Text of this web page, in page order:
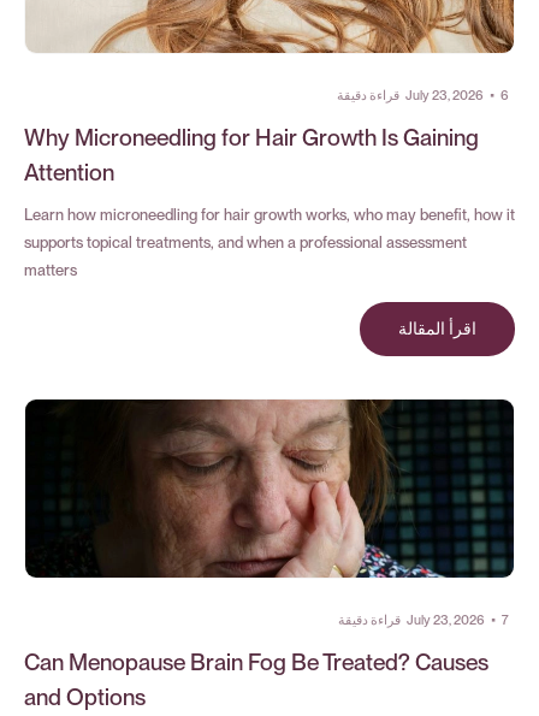
July 23, 2026 • 6 قراءة دقيقة
Why Microneedling for Hair Growth Is Gaining
Attention
Learn how microneedling for hair growth works, who may benefit, how it
supports topical treatments, and when a professional assessment
matters
اقرأ المقالة
July 23, 2026 • 7 قراءة دقيقة
Can Menopause Brain Fog Be Treated? Causes
and Options